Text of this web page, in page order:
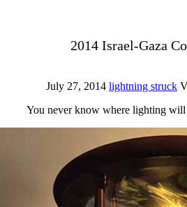
2014 Israel-Gaza
July 27, 2014 lightning struck
You never know where lighting